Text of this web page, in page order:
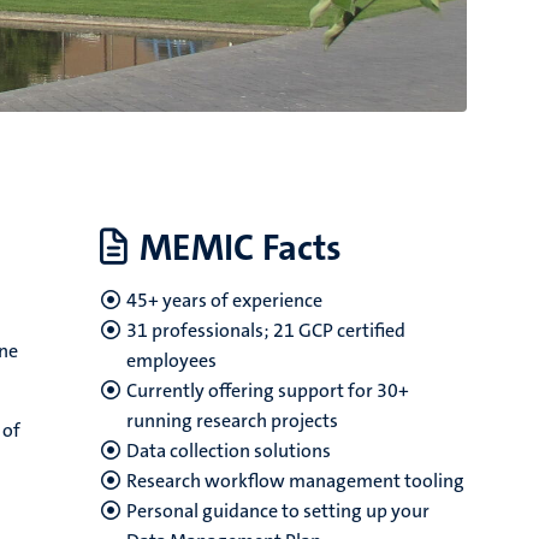
of
MEMIC Facts
45+ years of experience
31 professionals; 21 GCP certified
employees
Currently offering support for 30+
running research projects
Data collection solutions
Research workflow management tooling
Personal guidance to setting up your